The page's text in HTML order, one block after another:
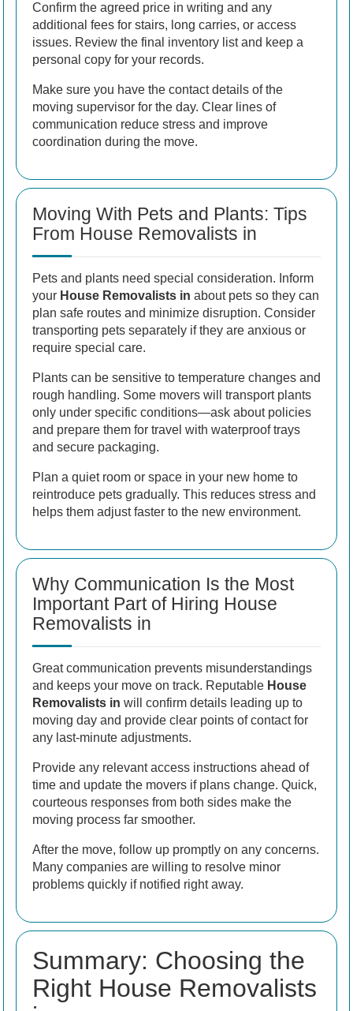
Confirm the agreed price in writing and any
additional fees for stairs, long carries, or access
issues. Review the final inventory list and keep a
personal copy for your records.
Make sure you have the contact details of the
moving supervisor for the day. Clear lines of
communication reduce stress and improve
coordination during the move.
Moving With Pets and Plants: Tips
From House Removalists in
Pets and plants need special consideration. Inform
your House Removalists in about pets so they can
plan safe routes and minimize disruption. Consider
transporting pets separately if they are anxious or
require special care.
Plants can be sensitive to temperature changes and
rough handling. Some movers will transport plants
only under specific conditions—ask about policies
and prepare them for travel with waterproof trays
and secure packaging.
Plan a quiet room or space in your new home to
reintroduce pets gradually. This reduces stress and
helps them adjust faster to the new environment.
Why Communication Is the Most
Important Part of Hiring House
Removalists in
Great communication prevents misunderstandings
and keeps your move on track. Reputable House
Removalists in will confirm details leading up to
moving day and provide clear points of contact for
any last-minute adjustments.
Provide any relevant access instructions ahead of
time and update the movers if plans change. Quick,
courteous responses from both sides make the
moving process far smoother.
After the move, follow up promptly on any concerns.
Many companies are willing to resolve minor
problems quickly if notified right away.
Summary: Choosing the
Right House Removalists